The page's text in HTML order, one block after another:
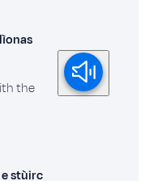
the
stùirc